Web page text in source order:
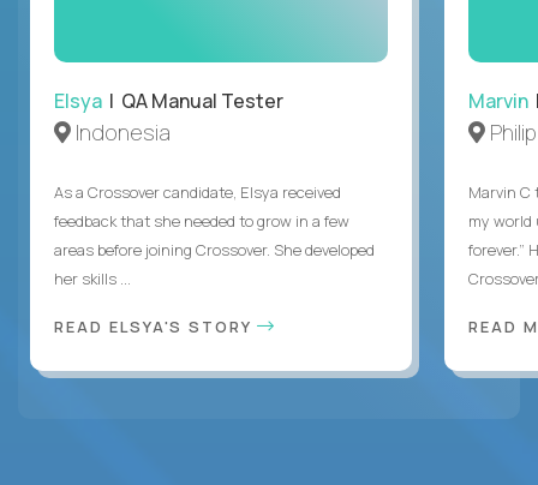
Elsya | QA Manual Tester
Indonesia
As a Crossover candidate, Elsya received
feedback that she needed to grow in a few
areas before joining Crossover. She developed
her skills ...
READ ELSYA'S STORY
Marvin
Marvin C
my world
forever.”
READ